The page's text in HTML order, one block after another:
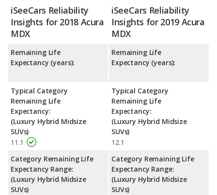
iSeeCars Reliability
Insights for 2018 Acura
MDX
Remaining Life
Expectancy (years):
Typical Category
Remaining Life
Expectancy:
(Luxury Hybrid Midsize
SUVs)
11.1
Category Remaining Life
Expectancy Range:
(Luxury Hybrid Midsize
SUVs)
iSeeCars Reliability
Insights for 2019 Acura
MDX
Remaining Life
Expectancy (years):
Typical Category
Remaining Life
Expectancy:
(Luxury Hybrid Midsize
SUVs)
12.1
Category Remaining Life
Expectancy Range:
(Luxury Hybrid Midsize
SUVs)